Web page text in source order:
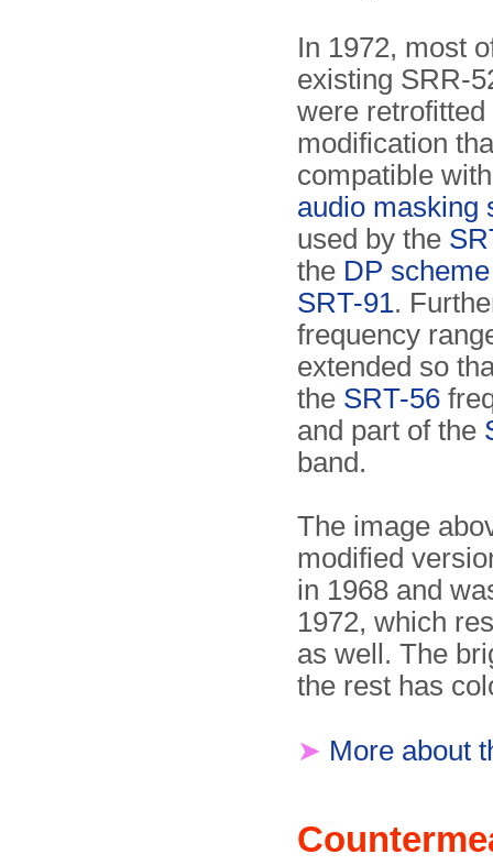
In 1972, most
existing SRR-
were retrofitted
modification
compatible
audio masking
used by the
the DP scheme
SRT-91.
frequency
extended so
the SRT-56
and part of the
band.
The image
modified
in 1968 and
1972, which
as well. The
the rest has
➤ More about